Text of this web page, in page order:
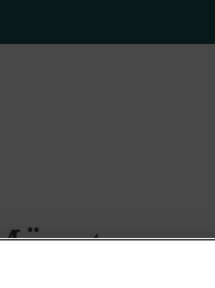
Solutions